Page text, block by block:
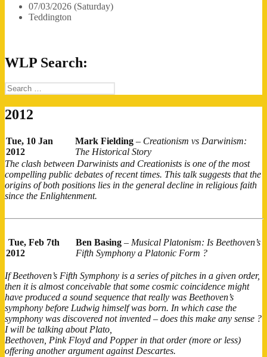
07/03/2026 (Saturday)
Teddington
WLP Search:
Search
for:
2012
Tue, 10 Jan
2012
Mark Fielding – Creationism vs Darwinism:
The Historical Story
The clash between Darwinists and Creationists is one of the most
compelling public debates of recent times. This talk suggests that the
origins of both positions lies in the general decline in religious faith
since the Enlightenment.
Tue, Feb 7th
2012
Ben Basing – Musical Platonism: Is Beethoven’s
Fifth Symphony a Platonic Form ?
If Beethoven’s Fifth Symphony is a series of pitches in a given order,
then it is almost conceivable that some cosmic coincidence might
have produced a sound sequence that really was Beethoven’s
symphony before Ludwig himself was born. In which case the
symphony was discovered not invented – does this make any sense ?
I will be talking about Plato,
Beethoven, Pink Floyd and Popper in that order (more or less)
offering another argument against Descartes.